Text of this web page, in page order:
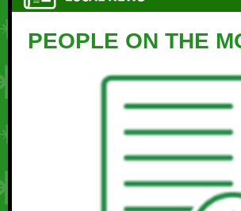
PEOPLE ON THE